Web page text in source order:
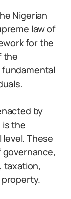
Nigerian
law of
for the
the
by
is the
These
governance,
taxation,